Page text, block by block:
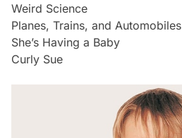
Weird Science
Planes, Trains, and Automobiles
She’s Having a Baby
Curly Sue